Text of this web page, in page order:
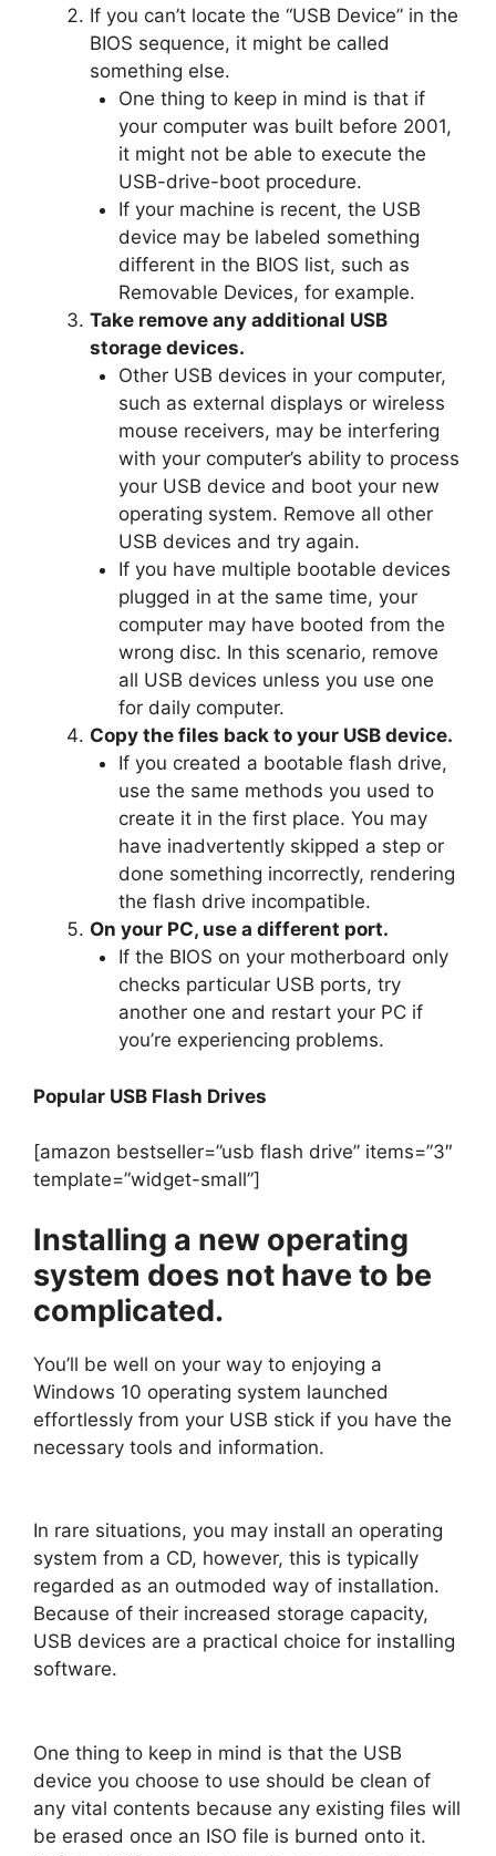
If you can’t locate the “USB Device” in the
BIOS sequence, it might be called
something else.
One thing to keep in mind is that if
your computer was built before 2001,
it might not be able to execute the
USB-drive-boot procedure.
If your machine is recent, the USB
device may be labeled something
different in the BIOS list, such as
Removable Devices, for example.
Take remove any additional USB
storage devices.
Other USB devices in your computer,
such as external displays or wireless
mouse receivers, may be interfering
with your computer’s ability to process
your USB device and boot your new
operating system. Remove all other
USB devices and try again.
If you have multiple bootable devices
plugged in at the same time, your
computer may have booted from the
wrong disc. In this scenario, remove
all USB devices unless you use one
for daily computer.
Copy the files back to your USB device.
If you created a bootable flash drive,
use the same methods you used to
create it in the first place. You may
have inadvertently skipped a step or
done something incorrectly, rendering
the flash drive incompatible.
On your PC, use a different port.
If the BIOS on your motherboard only
checks particular USB ports, try
another one and restart your PC if
you’re experiencing problems.
Popular USB Flash Drives
[amazon bestseller=”usb flash drive” items=”3″
template=”widget-small”]
Installing a new operating
system does not have to be
complicated.
You’ll be well on your way to enjoying a
Windows 10 operating system launched
effortlessly from your USB stick if you have the
necessary tools and information.
In rare situations, you may install an operating
system from a CD, however, this is typically
regarded as an outmoded way of installation.
Because of their increased storage capacity,
USB devices are a practical choice for installing
software.
One thing to keep in mind is that the USB
device you choose to use should be clean of
any vital contents because any existing files will
be erased once an ISO file is burned onto it.